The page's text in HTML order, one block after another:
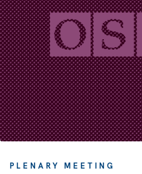
PLENARY MEETING